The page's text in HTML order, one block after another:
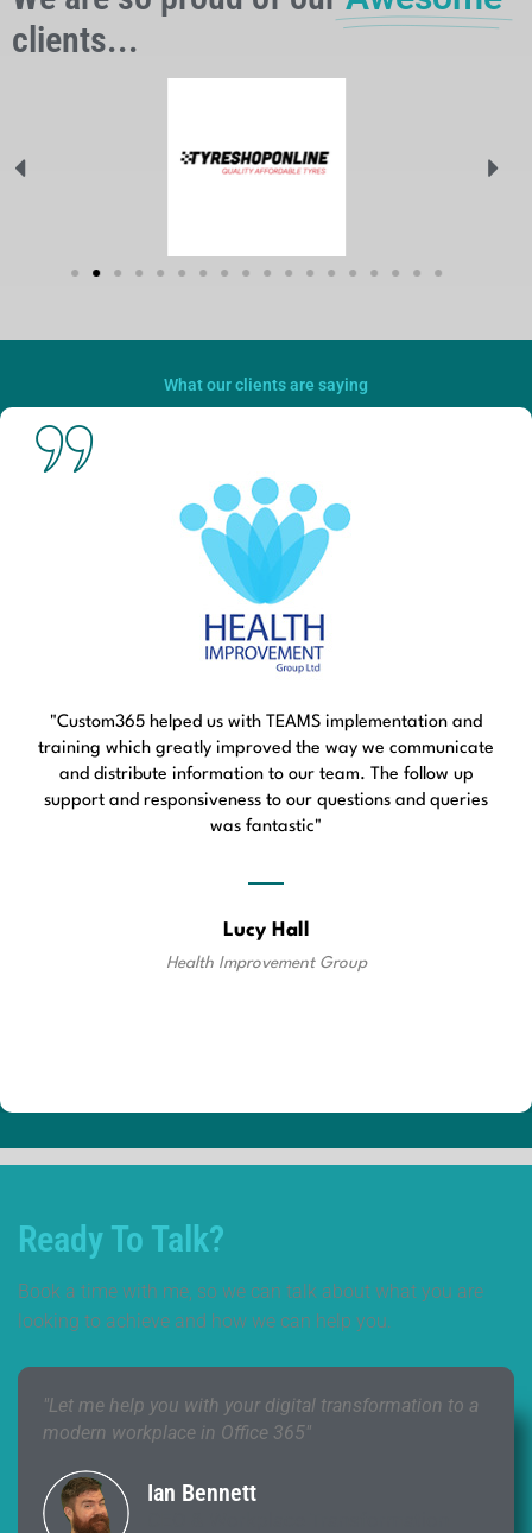
clients...
What our clients are saying
"Custom365 helped us with TEAMS implementation and
training which greatly improved the way we communicate
and distribute information to our team. The follow up
support and responsiveness to our questions and queries
was fantastic"
Lucy Hall
Health Improvement Group
Ready To Talk?
Book a time with me, so we can talk about what you are
looking to achieve and how we can help you.
"Let me help you with your digital transformation to a
modern workplace in Office 365"
Ian Bennett